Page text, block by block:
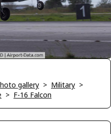
gallery > Military >
> F-16 Falcon